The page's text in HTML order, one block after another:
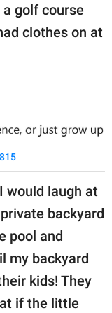
golf course
clothes on at
would laugh at
backyard
pool and
my backyard
kids! They
if the little